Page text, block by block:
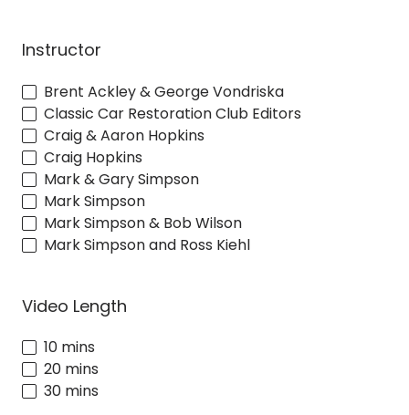
Instructor
Brent Ackley & George Vondriska
Classic Car Restoration Club Editors
Craig & Aaron Hopkins
Craig Hopkins
Mark & Gary Simpson
Mark Simpson
Mark Simpson & Bob Wilson
Mark Simpson and Ross Kiehl
Video Length
10 mins
20 mins
30 mins